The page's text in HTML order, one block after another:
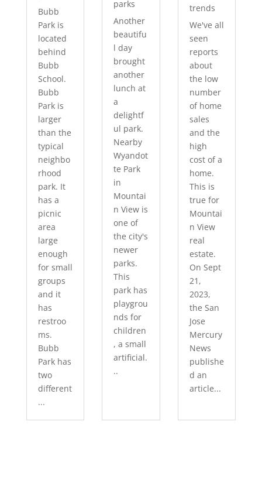
Bubb
Park is
located
behind
Bubb
School.
Bubb
Park is
larger
than the
typical
neighbo
rhood
park. It
has a
picnic
area
large
enough
for small
groups
and it
has
restroo
ms.
Bubb
Park has
two
different
...
parks
Another
beautifu
l day
brought
another
lunch at
a
delightf
ul park.
Nearby
Wyandot
te Park
in
Mountai
n View is
one of
the city's
newer
parks.
This
park has
playgrou
nds for
children
, a small
artificial.
..
trends
We've all
seen
reports
about
the low
number
of home
sales
and the
high
cost of a
home.
This is
true for
Mountai
n View
real
estate.
On Sept
21,
2023,
the San
Jose
Mercury
News
publishe
d an
article...